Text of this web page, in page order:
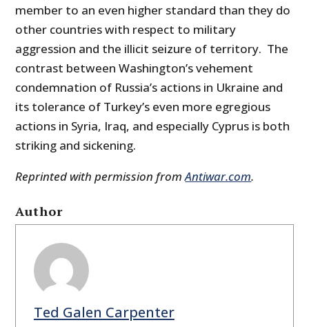
member to an even higher standard than they do
other countries with respect to military
aggression and the illicit seizure of territory. The
contrast between Washington’s vehement
condemnation of Russia’s actions in Ukraine and
its tolerance of Turkey’s even more egregious
actions in Syria, Iraq, and especially Cyprus is both
striking and sickening.
Reprinted with permission fromAntiwar.com.
Author
Ted Galen Carpenter